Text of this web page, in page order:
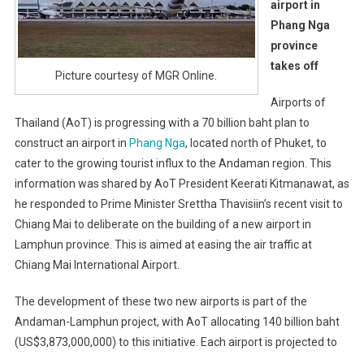
Picture courtesy of MGR Online.
airport in
Phang Nga
province
takes off
Airports of
Thailand (AoT) is progressing with a 70 billion baht plan to
construct an airport in Phang Nga, located north of Phuket, to
cater to the growing tourist influx to the Andaman region. This
information was shared by AoT President Keerati Kitmanawat, as
he responded to Prime Minister Srettha Thavisiin’s recent visit to
Chiang Mai to deliberate on the building of a new airport in
Lamphun province. This is aimed at easing the air traffic at
Chiang Mai International Airport.
The development of these two new airports is part of the
Andaman-Lamphun project, with AoT allocating 140 billion baht
(US$3,873,000,000) to this initiative. Each airport is projected to